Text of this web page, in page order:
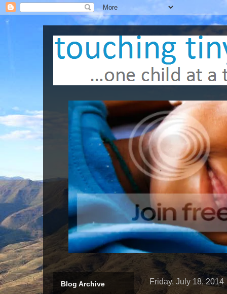
Friday, July 18, 2014
Blog Archive